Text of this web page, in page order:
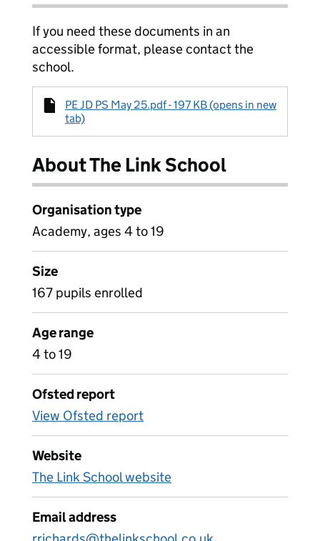
If you need these documents in an
accessible format, please contact the
school.
PE JD PS May 25.pdf - 197 KB (opens in new
tab)
About The Link School
Organisation type
Academy, ages 4 to 19
Size
167 pupils enrolled
Age range
4 to 19
Ofsted report
View Ofsted report
Website
The Link School website
Email address